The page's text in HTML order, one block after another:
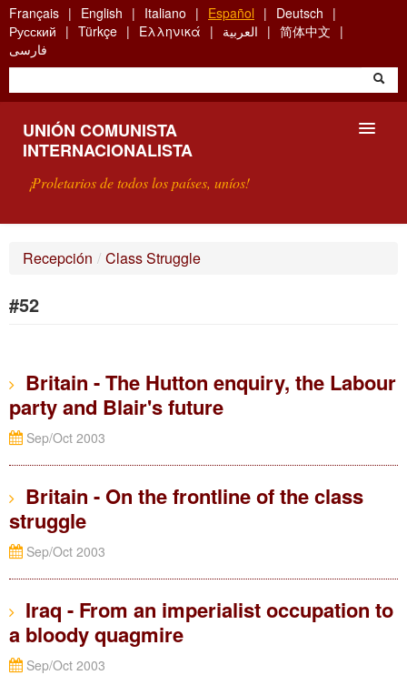
Skip
to
main
content
Français English Italiano Español
Deutsch
Русский
Türkçe Ελληνικά العربية
简体中文
فارسی
UNIÓN COMUNISTA
INTERNACIONALISTA
¡Proletarios de todos los países, uníos!
Recepción / Class Struggle
#52
Britain - The Hutton enquiry, the Labour
party and Blair's future
Sep/Oct 2003
Britain - On the frontline of the class
struggle
Sep/Oct 2003
Iraq - From an imperialist occupation to
a bloody quagmire
Sep/Oct 2003